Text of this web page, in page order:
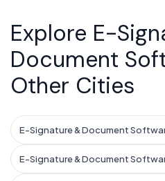
Explore E-
Document
Other Cities
E-Signature & Document
E-Signature & Document